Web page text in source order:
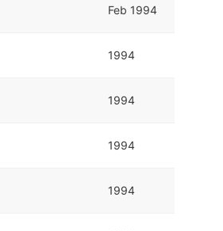
Feb 1994
1994
1994
1994
1994